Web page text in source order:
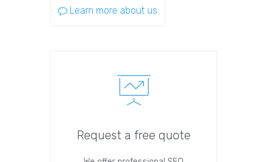
Learn more about us
Request a free quote